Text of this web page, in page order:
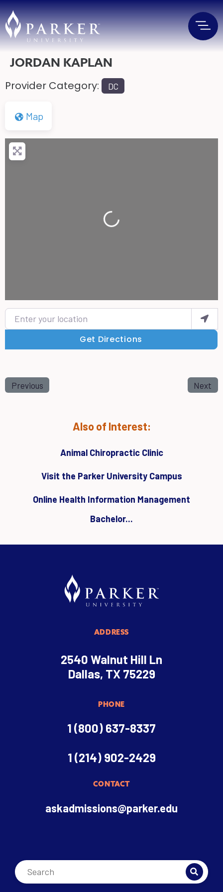
JORDAN KAPLAN
Provider Category: DC
Map
Loading...
Enter your location
Get Directions
Previous Next
Also of Interest:
Animal Chiropractic Clinic
Visit the Parker University Campus
Online Health Information Management
Bachelor...
ADDRESS
2540 Walnut Hill Ln
Dallas, TX 75229
PHONE
1 (800) 637-8337
1 (214) 902-2429
CONTACT
askadmissions@parker.edu